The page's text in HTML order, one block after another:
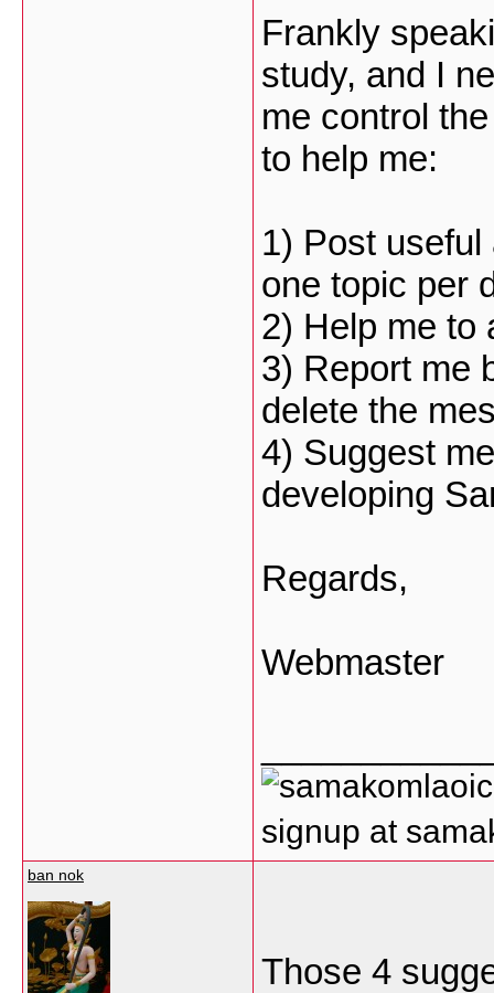
Frankly
study, and I
me control
to help me:
1) Post
one topic per
2) Help me to
3) Report me
delete the
4) Suggest
developing
Regards,
Webmaster
signup at
ban nok
Those 4